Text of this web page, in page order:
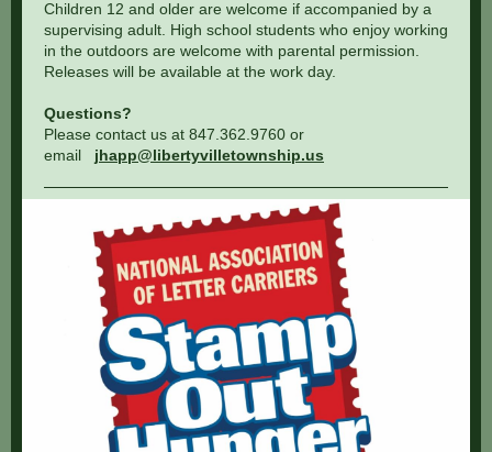
Children 12 and older are welcome if accompanied by a
supervising adult. High school students who enjoy working
in the outdoors are welcome with parental permission.
Releases will be available at the work day.
Questions?
Please contact us at 847.362.9760 or
email
jhapp@libertyvilletownship.us